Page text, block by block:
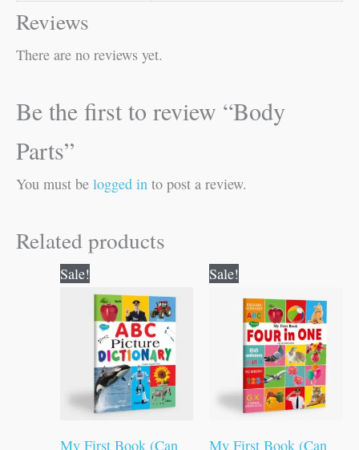
Reviews
There are no reviews yet.
Be the first to review “Body
Parts”
You must be logged in to post a review.
Related products
Sale!
My First Book (Can
was:
₹100.00.
is:
₹99.00.
Sale!
My First Book (Can
was:
₹100.00.
is:
₹99.00.